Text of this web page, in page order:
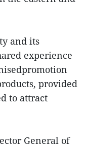
and its
experience
provided
to attract
General of